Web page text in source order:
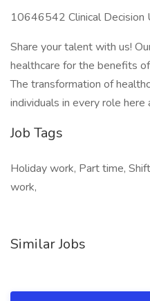
10646542 Clinical Decision
Share your talent with us!
healthcare for the benefits
The transformation of
individuals in every role here
Job Tags
Holiday work, Part time,
work,
Similar Jobs